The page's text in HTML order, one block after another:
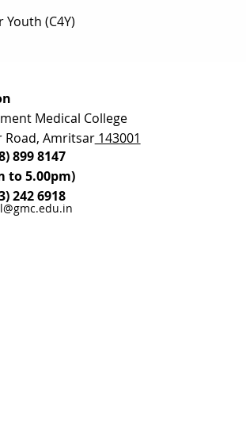
(C4Y)
Medical College
Road, Amritsar143001
899 8147
to 5.00pm)
242 6918